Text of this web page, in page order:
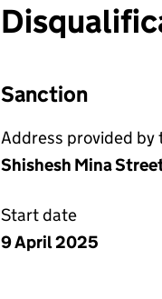
Sanction
Address provided
Shishesh Mina
Start date
9 April 2025